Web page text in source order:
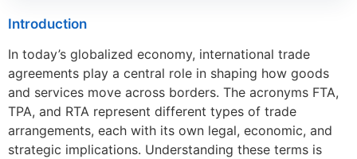
Introduction
In today’s globalized economy, international trade
agreements play a central role in shaping how goods
and services move across borders. The acronyms FTA,
TPA, and RTA represent different types of trade
arrangements, each with its own legal, economic, and
strategic implications. Understanding these terms is